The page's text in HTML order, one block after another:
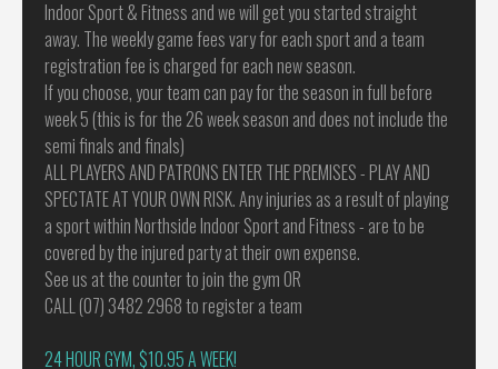
Indoor Sport & Fitness and we will get you started straight
away. The weekly game fees vary for each sport and a team
registration fee is charged for each new season.
If you choose, your team can pay for the season in full before
week 5 (this is for the 26 week season and does not include the
semi finals and finals)
ALL PLAYERS AND PATRONS ENTER THE PREMISES - PLAY AND
SPECTATE AT YOUR OWN RISK. Any injuries as a result of playing
a sport within Northside Indoor Sport and Fitness - are to be
covered by the injured party at their own expense.
See us at the counter to join the gym OR
CALL (07) 3482 2968 to register a team
24 HOUR GYM, $10.95 A WEEK!